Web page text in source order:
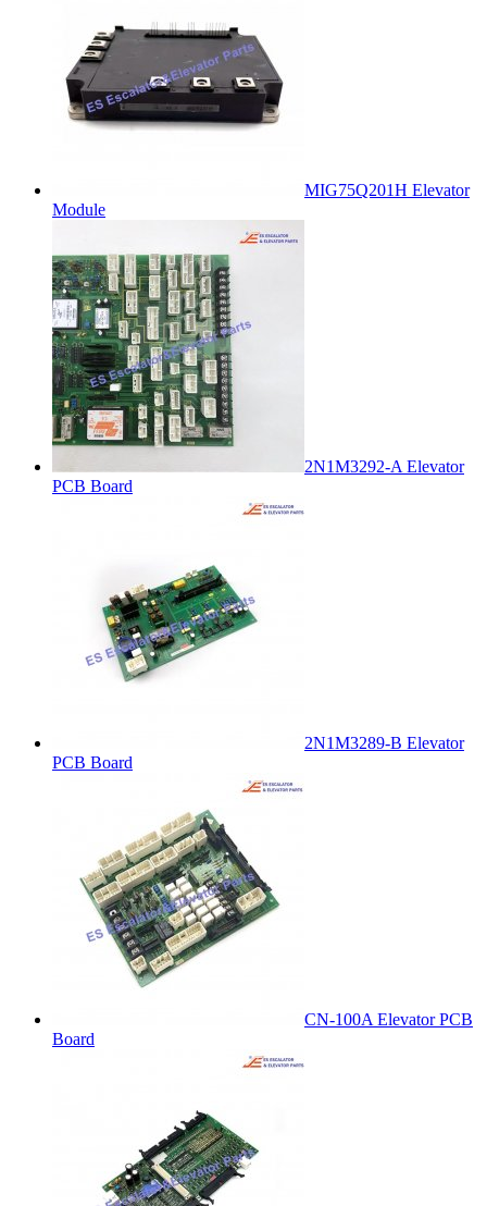
MIG75Q201H Elevator
Module
2N1M3292-A Elevator
PCB Board
2N1M3289-B Elevator
PCB Board
CN-100A Elevator PCB
Board